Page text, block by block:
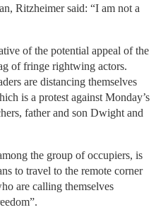
Ritzheimer said: “I am not a
of the potential appeal of the
of fringe rightwing actors.
are distancing themselves
is a protest against Monday’s
father and son Dwight and
the group of occupiers, is
to travel to the remote corner
are calling themselves